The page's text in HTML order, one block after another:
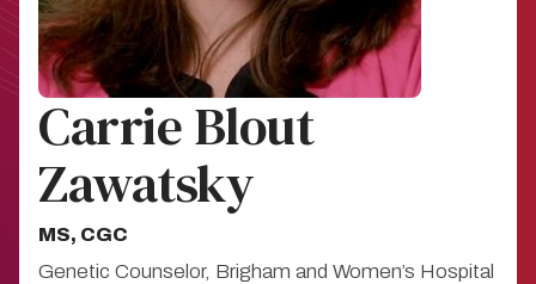
Carrie Blout
Zawatsky
MS, CGC
Genetic Counselor, Brigham and Women’s Hospital